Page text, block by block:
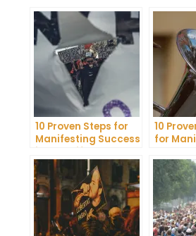
10 Proven Steps for
Manifesting Success
in Your Life
10
for